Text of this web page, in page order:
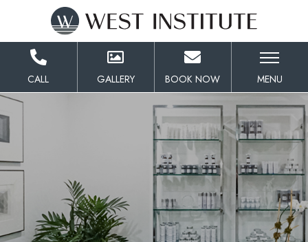
to
Content
CALL GALLERY BOOK NOW MENU